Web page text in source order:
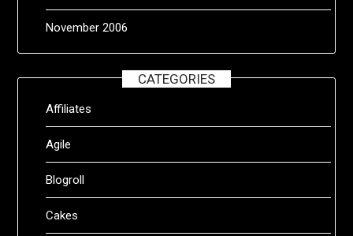
November 2006
CATEGORIES
Affiliates
Agile
Blogroll
Cakes